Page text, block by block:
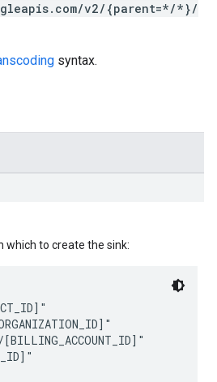
v2/{parent=*/*}/
syntax.
which to create the sink: